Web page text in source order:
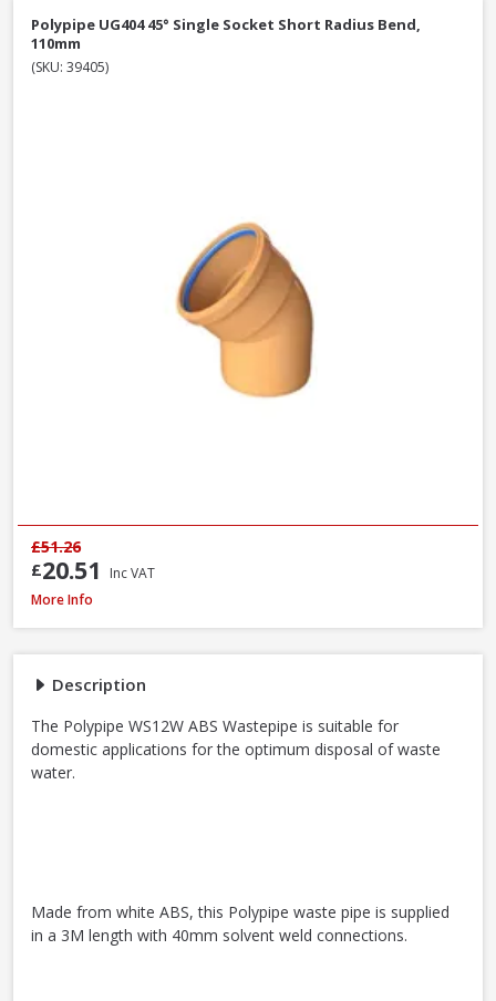
Description
The Polypipe WS12W ABS Wastepipe is suitable for
domestic applications for the optimum disposal of waste
water.
Made from white ABS, this Polypipe waste pipe is supplied
in a 3M length with 40mm solvent weld connections.
Polypipe UG404 45° Single Socket Short Radius Bend,
110mm
(SKU: 39405)
£20.51 Inc VAT
£51.26
Polypipe WS12W ABS Wastepipe White, 40mm x 3m
More Info